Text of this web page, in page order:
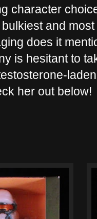
character
and
does it
is hesitant to
her out below!